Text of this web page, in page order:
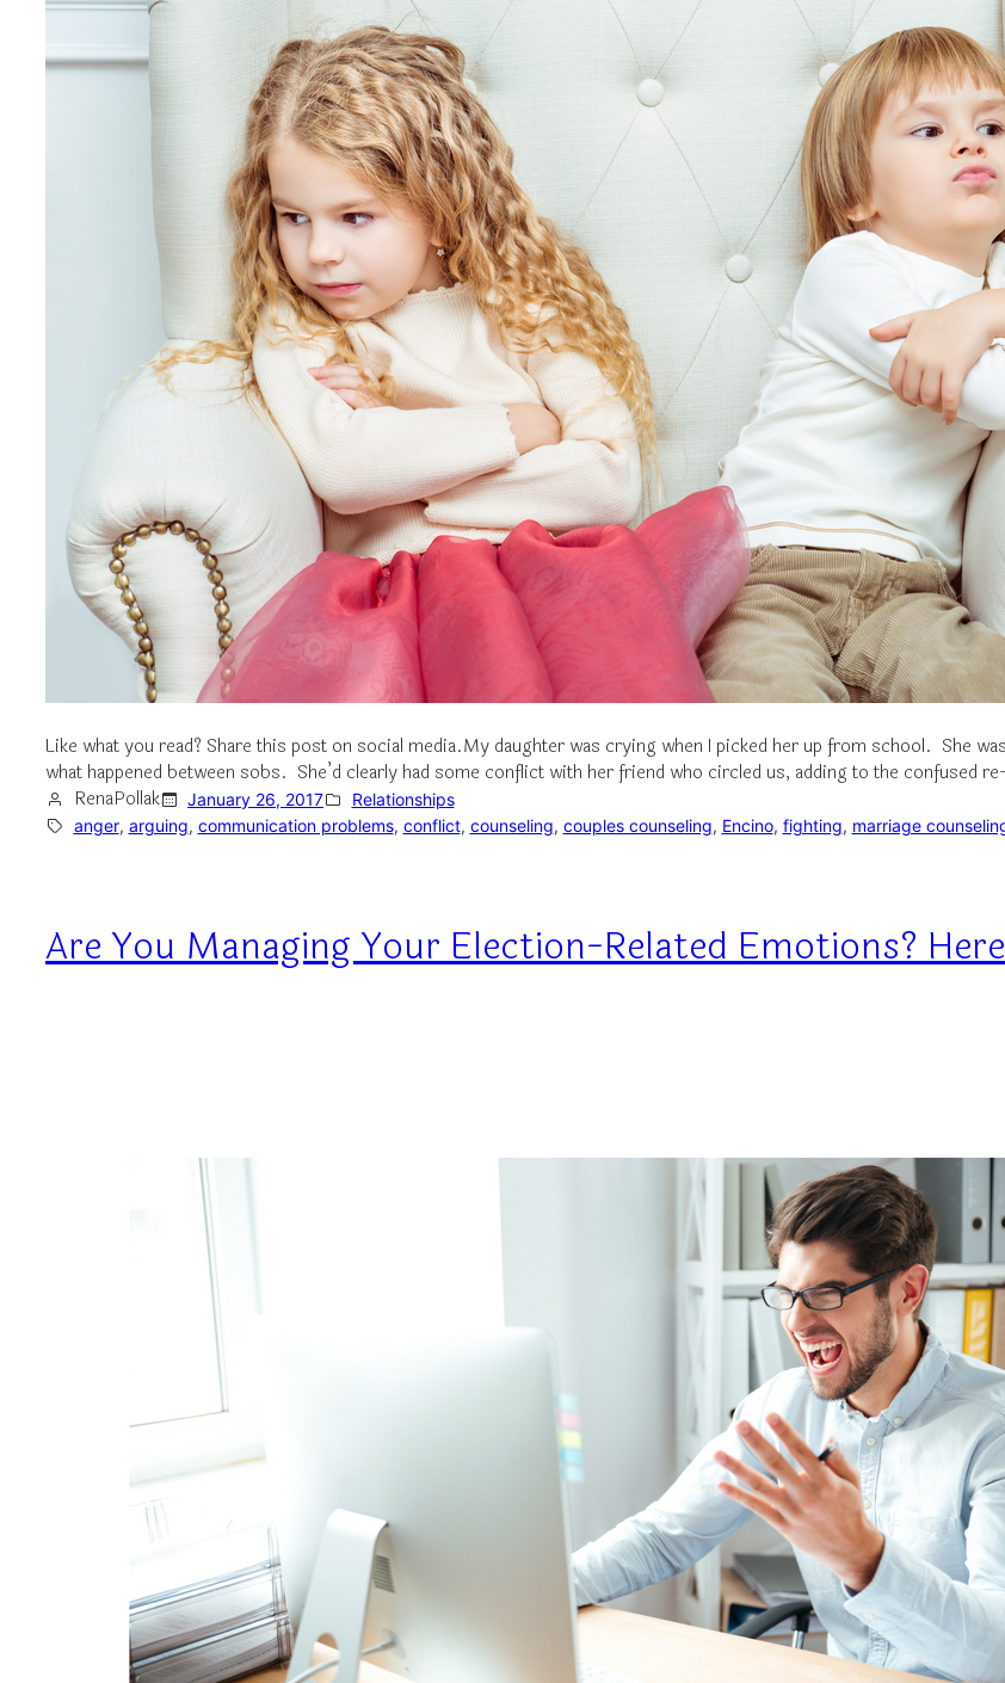
Like what you read? Share this post on social media.My daughter was crying when I picked her up from school. She
what happened between sobs. She’d clearly had some conflict with her friend who circled us, adding to the confused
RenaPollak
January 26, 2017
Relationships
anger, arguing, communication problems, conflict, counseling, couples counseling, Encino, fighting, marriage
Are You Managing Your Election-Related Emotions?